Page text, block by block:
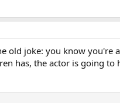
old joke: you know you're
has, the actor is going to